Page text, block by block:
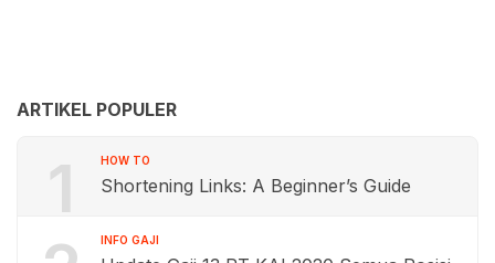
ARTIKEL POPULER
1 HOW TO
Shortening Links: A Beginner’s Guide
INFO GAJI